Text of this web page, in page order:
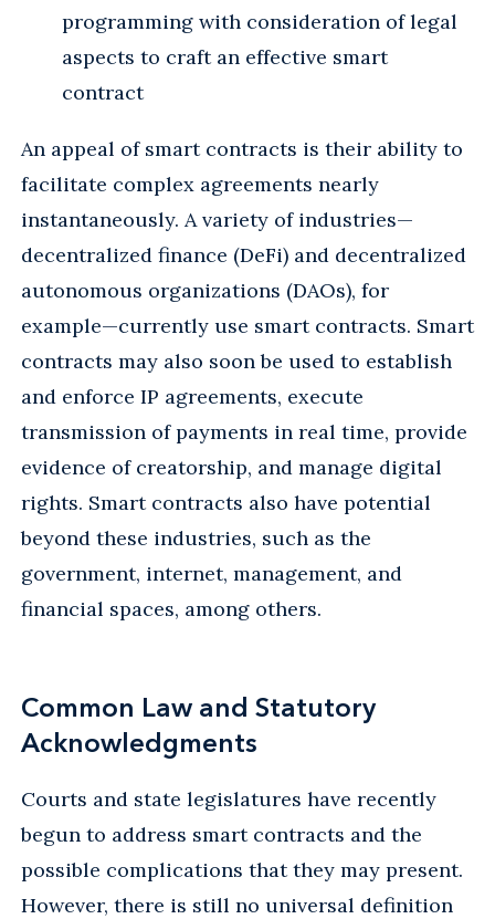
programming with consideration of legal
aspects to craft an effective smart
contract
An appeal of smart contracts is their ability to
facilitate complex agreements nearly
instantaneously. A variety of industries—
decentralized finance (DeFi) and decentralized
autonomous organizations (DAOs), for
example—currently use smart contracts. Smart
contracts may also soon be used to establish
and enforce IP agreements, execute
transmission of payments in real time, provide
evidence of creatorship, and manage digital
rights. Smart contracts also have potential
beyond these industries, such as the
government, internet, management, and
financial spaces, among others.
Common Law and Statutory
Acknowledgments
Courts and state legislatures have recently
begun to address smart contracts and the
possible complications that they may present.
However, there is still no universal definition